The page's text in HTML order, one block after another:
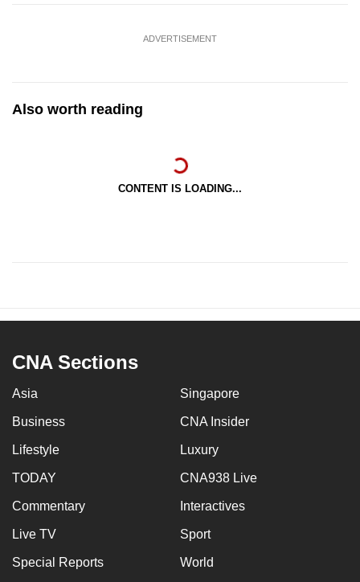
ADVERTISEMENT
Also worth reading
CONTENT IS LOADING...
CNA Sections
Asia Singapore
Business CNA Insider
Lifestyle Luxury
TODAY CNA938 Live
Commentary Interactives
Live TV Sport
Special Reports World